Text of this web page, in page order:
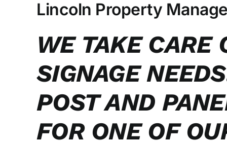
Larger
Image
Lincoln Property
WE TAKE CARE
SIGNAGE
POST AND
FOR ONE OF